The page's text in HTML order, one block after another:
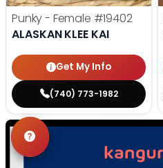
Punky - Female #19402
ALASKAN KLEE KAI
Get My Info
(740) 773-1982